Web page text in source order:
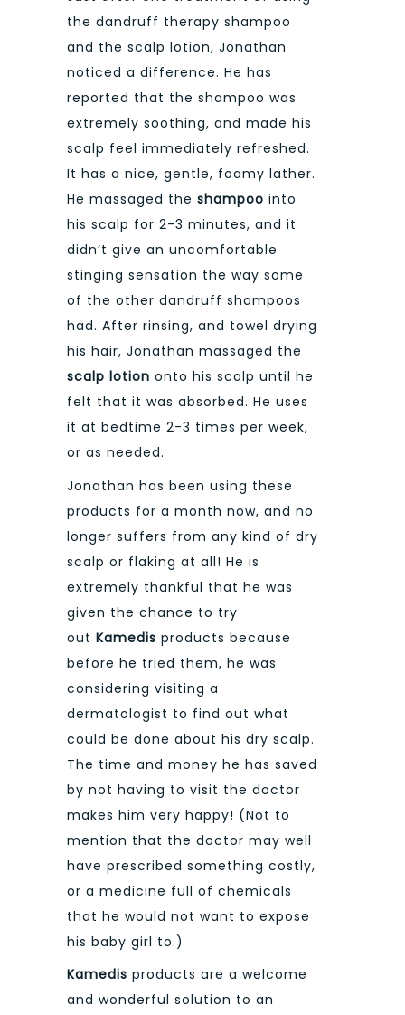
the dandruff therapy shampoo
and the scalp lotion, Jonathan
noticed a difference. He has
reported that the shampoo was
extremely soothing, and made his
scalp feel immediately refreshed.
It has a nice, gentle, foamy lather.
He massaged the shampoo into
his scalp for 2-3 minutes, and it
didn’t give an uncomfortable
stinging sensation the way some
of the other dandruff shampoos
had. After rinsing, and towel drying
his hair, Jonathan massaged the
scalp lotion onto his scalp until he
felt that it was absorbed. He uses
it at bedtime 2-3 times per week,
or as needed.
Jonathan has been using these
products for a month now, and no
longer suffers from any kind of dry
scalp or flaking at all! He is
extremely thankful that he was
given the chance to try
out Kamedis products because
before he tried them, he was
considering visiting a
dermatologist to find out what
could be done about his dry scalp.
The time and money he has saved
by not having to visit the doctor
makes him very happy! (Not to
mention that the doctor may well
have prescribed something costly,
or a medicine full of chemicals
that he would not want to expose
his baby girl to.)
Kamedis products are a welcome
and wonderful solution to an